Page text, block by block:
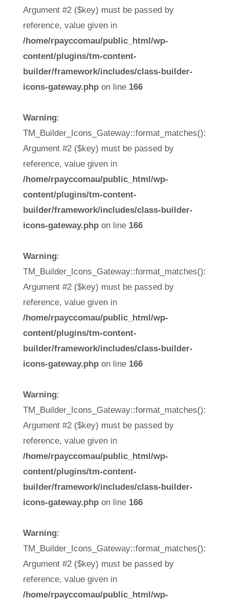
Argument #2 ($key) must be passed by
reference, value given in
/home/rpayccomau/public_html/wp-
content/plugins/tm-content-
builder/framework/includes/class-builder-
icons-gateway.phpon line 166
Warning:
TM_Builder_Icons_Gateway::format_matches():
Argument #2 ($key) must be passed by
reference, value given in
/home/rpayccomau/public_html/wp-
content/plugins/tm-content-
builder/framework/includes/class-builder-
icons-gateway.phpon line 166
Warning:
TM_Builder_Icons_Gateway::format_matches():
Argument #2 ($key) must be passed by
reference, value given in
/home/rpayccomau/public_html/wp-
content/plugins/tm-content-
builder/framework/includes/class-builder-
icons-gateway.phpon line 166
Warning:
TM_Builder_Icons_Gateway::format_matches():
Argument #2 ($key) must be passed by
reference, value given in
/home/rpayccomau/public_html/wp-
content/plugins/tm-content-
builder/framework/includes/class-builder-
icons-gateway.phpon line 166
Warning:
TM_Builder_Icons_Gateway::format_matches():
Argument #2 ($key) must be passed by
reference, value given in
/home/rpayccomau/public_html/wp-